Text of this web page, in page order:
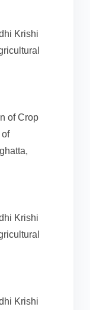
Krishi
of Crop
of
Krishi
Krishi